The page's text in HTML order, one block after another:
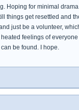
Hoping for minimal
things get resettled and
just be a volunteer,
feelings of
be found. I hope.